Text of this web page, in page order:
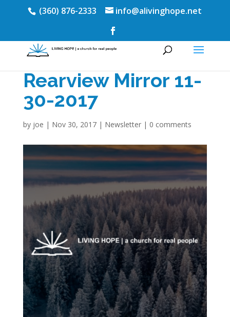
(360) 876-2333 info@alivinghope.net
Rearview Mirror 11-
30-2017
by joe | Nov 30, 2017| Newsletter| 0 comments